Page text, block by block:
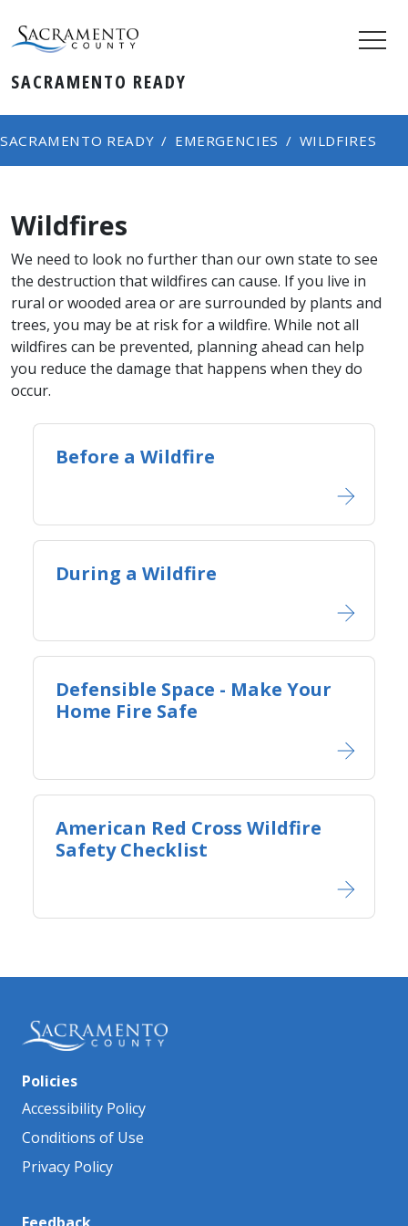
SACRAMENTO READY
SACRAMENTO READY EMERGENCIES WILDFIRES
Wildfires
We need to look no further than our own state to see
the destruction that wildfires can cause. If you live in
rural or wooded area or are surrounded by plants and
trees, you may be at risk for a wildfire. While not all
wildfires can be prevented, planning ahead can help
you reduce the damage that happens when they do
occur.
Before a Wildfire
During a Wildfire
Defensible Space - Ma​ke Your
Home Fire Safe​
American Red Cross Wildfire
Safety Checklist​
Policies
Accessibility Policy
Conditions of Use
Privacy Policy